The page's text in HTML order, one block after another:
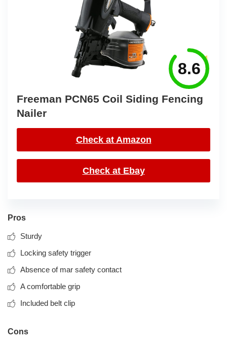
8.6
Freeman PCN65 Coil Siding Fencing
Nailer
Check at Amazon
Check at Ebay
Pros
Sturdy
Locking safety trigger
Absence of mar safety contact
A comfortable grip
Included belt clip
Cons